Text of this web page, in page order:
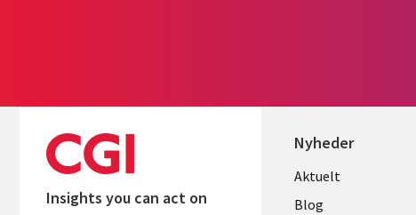
Insights you can act on
Nyheder
Useful
links
Aktuelt
Blog